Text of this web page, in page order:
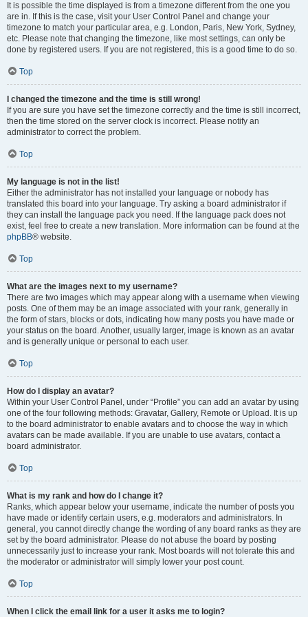
It is possible the time displayed is from a timezone different from the one you
are in. If this is the case, visit your User Control Panel and change your
timezone to match your particular area, e.g. London, Paris, New York, Sydney,
etc. Please note that changing the timezone, like most settings, can only be
done by registered users. If you are not registered, this is a good time to do so.
Top
I changed the timezone and the time is still wrong!
If you are sure you have set the timezone correctly and the time is still incorrect,
then the time stored on the server clock is incorrect. Please notify an
administrator to correct the problem.
Top
My language is not in the list!
Either the administrator has not installed your language or nobody has
translated this board into your language. Try asking a board administrator if
they can install the language pack you need. If the language pack does not
exist, feel free to create a new translation. More information can be found at the
phpBB® website.
Top
What are the images next to my username?
There are two images which may appear along with a username when viewing
posts. One of them may be an image associated with your rank, generally in
the form of stars, blocks or dots, indicating how many posts you have made or
your status on the board. Another, usually larger, image is known as an avatar
and is generally unique or personal to each user.
Top
How do I display an avatar?
Within your User Control Panel, under “Profile” you can add an avatar by using
one of the four following methods: Gravatar, Gallery, Remote or Upload. It is up
to the board administrator to enable avatars and to choose the way in which
avatars can be made available. If you are unable to use avatars, contact a
board administrator.
Top
What is my rank and how do I change it?
Ranks, which appear below your username, indicate the number of posts you
have made or identify certain users, e.g. moderators and administrators. In
general, you cannot directly change the wording of any board ranks as they are
set by the board administrator. Please do not abuse the board by posting
unnecessarily just to increase your rank. Most boards will not tolerate this and
the moderator or administrator will simply lower your post count.
Top
When I click the email link for a user it asks me to login?